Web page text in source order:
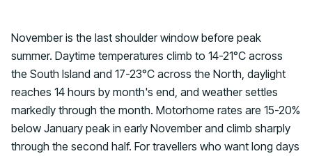
November is the last shoulder window before peak
summer. Daytime temperatures climb to 14-21°C across
the South Island and 17-23°C across the North, daylight
reaches 14 hours by month's end, and weather settles
markedly through the month. Motorhome rates are 15-20%
below January peak in early November and climb sharply
through the second half. For travellers who want long days